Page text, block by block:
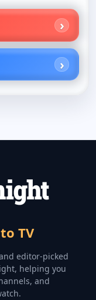
TV
editor-picked
helping you
and